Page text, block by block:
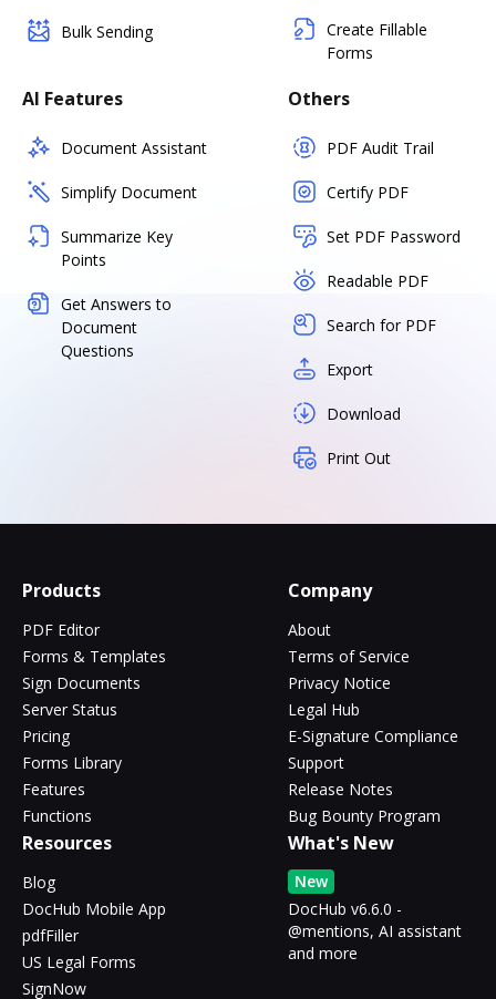
Bulk Sending
Create Fillable
Forms
AI Features
Document Assistant
Simplify Document
Summarize Key
Points
Get Answers to
Document
Questions
Others
PDF Audit Trail
Certify PDF
Set PDF Password
Readable PDF
Search for PDF
Export
Download
Print Out
Products
PDF Editor
Forms & Templates
Sign Documents
Server Status
Pricing
Forms Library
Features
Functions
Company
About
Terms of Service
Privacy Notice
Legal Hub
E-Signature Compliance
Support
Release Notes
Bug Bounty Program
Resources
Blog
DocHub Mobile App
pdfFiller
US Legal Forms
SignNow
What's New
New
DocHub v6.6.0 -
@mentions, AI assistant
and more